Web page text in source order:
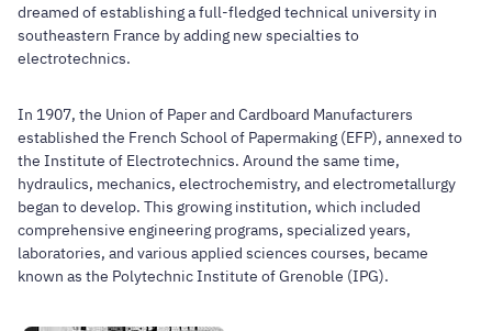
dreamed of establishing a full-fledged technical university in
southeastern France by adding new specialties to
electrotechnics.
In 1907, the Union of Paper and Cardboard Manufacturers
established the French School of Papermaking (EFP), annexed to
the Institute of Electrotechnics. Around the same time,
hydraulics, mechanics, electrochemistry, and electrometallurgy
began to develop. This growing institution, which included
comprehensive engineering programs, specialized years,
laboratories, and various applied sciences courses, became
known as the Polytechnic Institute of Grenoble (IPG).